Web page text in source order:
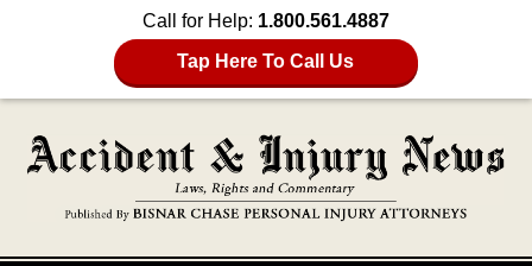
Call for Help: 1.800.561.4887
Tap Here To Call Us